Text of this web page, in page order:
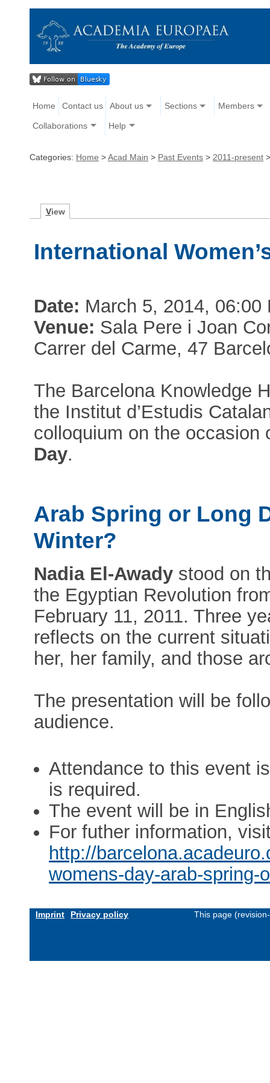
Home Contact us About us Sections Members
Collaborations Help
Categories: Home >Acad Main > Past Events > 2011-present
View
International
Date: March 5, 2014, 06:00
Venue: Sala Pere i Joan
Carrer del Carme, 47
The Barcelona Knowledge
the Institut d’Estudis
colloquium on the occasion
Day.
Arab Spring or Long
Winter?
Nadia El-Awady stood on
the Egyptian Revolution
February 11, 2011. Three
reflects on the current
her, her family, and those
The presentation will be
audience.
Attendance to this event
is required.
The event will be in
For futher information,
http://
womens-day-arab-spring-
Imprint Privacy policy This page